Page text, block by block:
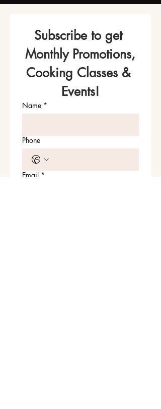
Subscribe to get
Monthly Promotions,
Cooking Classes &
Events!
Name *
Phone
Email *